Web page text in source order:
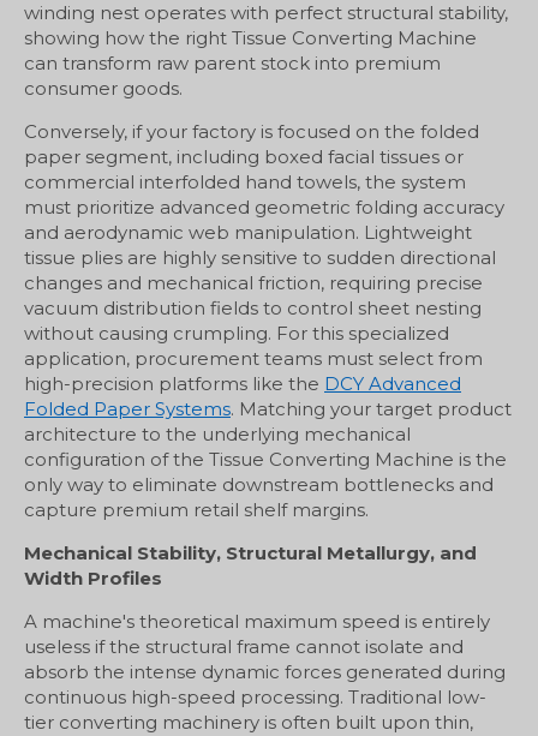
winding nest operates with perfect structural stability,
showing how the right Tissue Converting Machine
can transform raw parent stock into premium
consumer goods.
Conversely, if your factory is focused on the folded
paper segment, including boxed facial tissues or
commercial interfolded hand towels, the system
must prioritize advanced geometric folding accuracy
and aerodynamic web manipulation. Lightweight
tissue plies are highly sensitive to sudden directional
changes and mechanical friction, requiring precise
vacuum distribution fields to control sheet nesting
without causing crumpling. For this specialized
application, procurement teams must select from
high-precision platforms like the DCY Advanced
Folded Paper Systems. Matching your target product
architecture to the underlying mechanical
configuration of the Tissue Converting Machine is the
only way to eliminate downstream bottlenecks and
capture premium retail shelf margins.
Mechanical Stability, Structural Metallurgy, and
Width Profiles
A machine's theoretical maximum speed is entirely
useless if the structural frame cannot isolate and
absorb the intense dynamic forces generated during
continuous high-speed processing. Traditional low-
tier converting machinery is often built upon thin,